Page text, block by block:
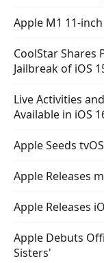
Apple M1 11-
CoolStar Shares
Jailbreak of iOS
Live Activities
Available in iOS
Apple Seeds
Apple Releases
Apple Releases
Apple Debuts
Sisters'